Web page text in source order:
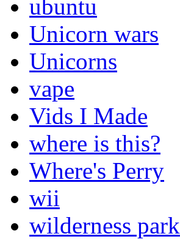
ubuntu
Unicorn wars
Unicorns
vape
Vids I Made
where is this?
Where's Perry
wii
wilderness park